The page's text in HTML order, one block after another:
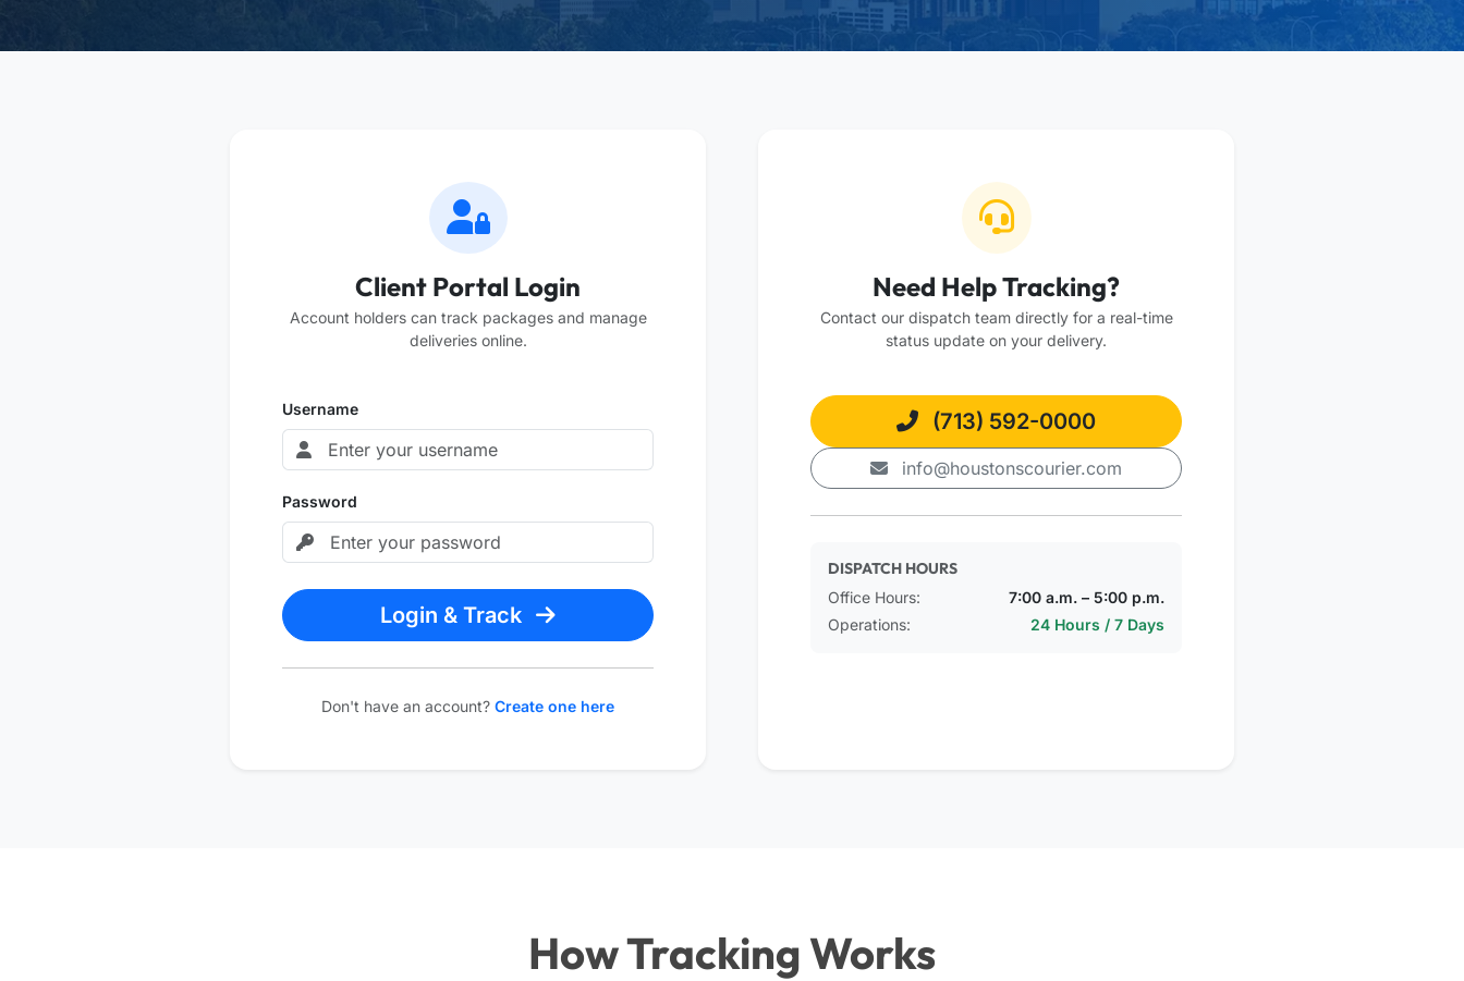
Client Portal Login
Account holders can track packages and manage
deliveries online.
Username
Password
Login & Track
Don't have an account? Create one here
Need Help Tracking?
Contact our dispatch team directly for a real-time
status update on your delivery.
(713) 592-0000
info@houstonscourier.com
DISPATCH HOURS
Office Hours:
7:00 a.m. – 5:00 p.m.
Operations:
24 Hours / 7 Days
How Tracking Works